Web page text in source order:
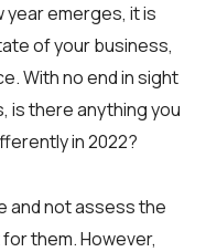
year emerges, it is
of your business,
With no end in sight
is there anything you
in 2022?
and not assess the
them. However,